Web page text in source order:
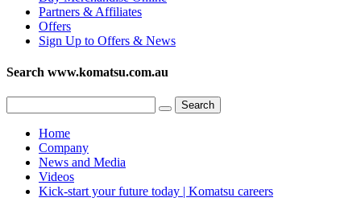
Partners & Affiliates
Offers
Sign Up to Offers & News
Search www.komatsu.com.au
Home
Company
News and Media
Videos
Kick-start your future today | Komatsu careers